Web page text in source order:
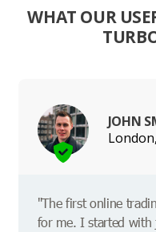
WHAT OUR
JOHN
"The first online
for me. I started